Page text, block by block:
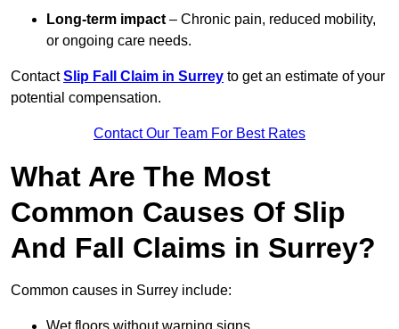
Long-term impact – Chronic pain, reduced mobility,
or ongoing care needs.
ContactSlip Fall Claim in Surrey to get an estimate of your
potential compensation.
Contact Our Team For Best Rates
What Are The Most
Common Causes Of Slip
And Fall Claims in Surrey?
Common causes in Surrey include: